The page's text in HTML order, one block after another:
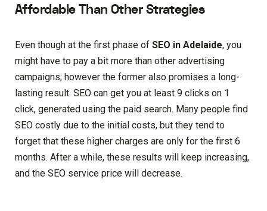
Affordable Than Other Strategies
Even though at the first phase of SEO in Adelaide, you
might have to pay a bit more than other advertising
campaigns; however the former also promises a long-
lasting result. SEO can get you at least 9 clicks on 1
click, generated using the paid search. Many people find
SEO costly due to the initial costs, but they tend to
forget that these higher charges are only for the first 6
months. After a while, these results will keep increasing,
and the SEO service price will decrease.